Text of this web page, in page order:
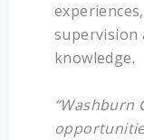
supervision
knowledge.
“Washburn